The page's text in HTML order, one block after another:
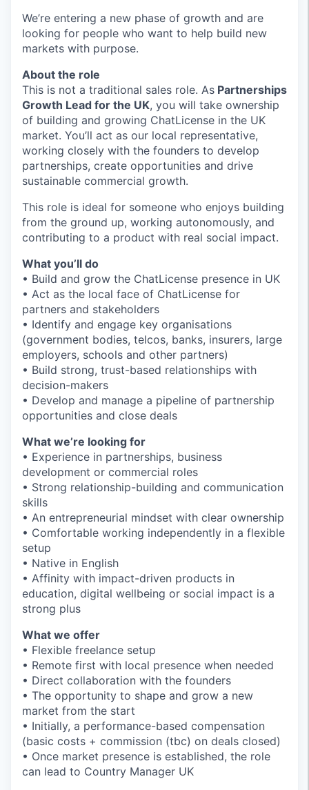
We’re entering a new phase of growth and are
looking for people who want to help build new
markets with purpose.
About the role
This is not a traditional sales role. As Partnerships
Growth Lead for the UK, you will take ownership
of building and growing ChatLicense in the UK
market. You’ll act as our local representative,
working closely with the founders to develop
partnerships, create opportunities and drive
sustainable commercial growth.
This role is ideal for someone who enjoys building
from the ground up, working autonomously, and
contributing to a product with real social impact.
What you’ll do
• Build and grow the ChatLicense presence in UK
• Act as the local face of ChatLicense for
partners and stakeholders
• Identify and engage key organisations
(government bodies, telcos, banks, insurers, large
employers, schools and other partners)
• Build strong, trust-based relationships with
decision-makers
• Develop and manage a pipeline of partnership
opportunities and close deals
What we’re looking for
• Experience in partnerships, business
development or commercial roles
• Strong relationship-building and communication
skills
• An entrepreneurial mindset with clear ownership
• Comfortable working independently in a flexible
setup
• Native in English
• Affinity with impact-driven products in
education, digital wellbeing or social impact is a
strong plus
What we offer
• Flexible freelance setup
• Remote first with local presence when needed
• Direct collaboration with the founders
• The opportunity to shape and grow a new
market from the start
• Initially, a performance-based compensation
(basic costs + commission (tbc) on deals closed)
• Once market presence is established, the role
can lead to Country Manager UK